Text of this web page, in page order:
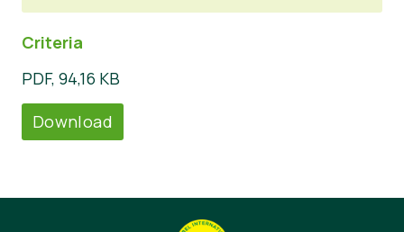
Criteria
PDF, 94,16 KB
Download